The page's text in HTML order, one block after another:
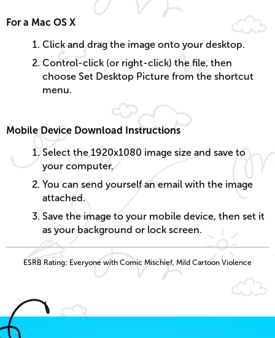
For a Mac OS X
Click and drag the image onto your desktop.
Control-click (or right-click) the file, then
choose Set Desktop Picture from the shortcut
menu.
Mobile Device Download Instructions
Select the 1920x1080 image size and save to
your computer.
You can send yourself an email with the image
attached.
Save the image to your mobile device, then set it
as your background or lock screen.
ESRB Rating: Everyone with Comic Mischief, Mild Cartoon Violence